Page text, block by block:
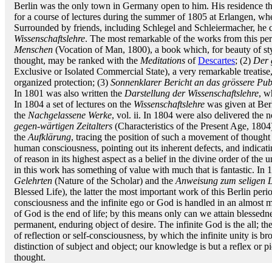
Berlin was the only town in Germany open to him. His residence
for a course of lectures during the summer of 1805 at Erlangen,
Surrounded by friends, including Schlegel and Schleiermacher,
Wissenschaftslehre. The most remarkable of the works from this
Menschen (Vocation of Man, 1800), a book which, for beauty of
thought, may be ranked with the Meditations ofDescartes; (2) Der
Exclusive or Isolated Commercial State), a very remarkable
organized protection; (3) Sonnenklarer Bericht an das grössere
In 1801 was also written the Darstellung der Wissenschaftslehre,
In 1804 a set of lectures on the Wissenschaftslehre was given at
the Nachgelassene Werke, vol. ii. In 1804 were also delivered the
gegen-wärtigen Zeitalters (Characteristics of the Present Age,
the Aufklärung, tracing the position of such a movement of
human consciousness, pointing out its inherent defects, and
of reason in its highest aspect as a belief in the divine order of the
in this work has something of value with much that is fantastic. In
Gelehrten (Nature of the Scholar) and the Anweisung zum seligen
Blessed Life), the latter the most important work of this Berlin
consciousness and the infinite ego or God is handled in an almost
of God is the end of life; by this means only can we attain
permanent, enduring object of desire. The infinite God is the all;
of reflection or self-consciousness, by which the infinite unity is
distinction of subject and object; our knowledge is but a reflex or
thought.